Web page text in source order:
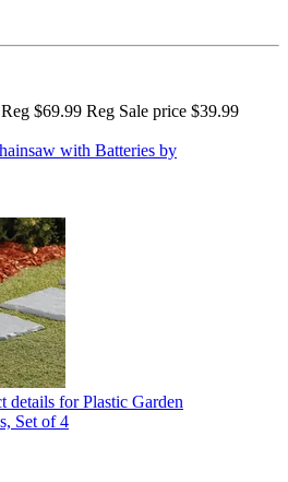
$69.99 Reg Sale price $39.99
with Batteries by